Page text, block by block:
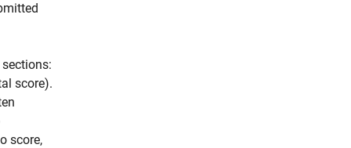
score).
score,